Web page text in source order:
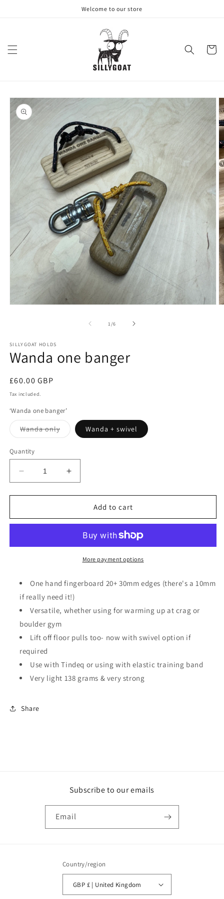
Welcome to our store
Cart
Skip to
product
information
1 /of
6
SILLYGOAT HOLDS
Wanda one banger
Regular
price
£60.00 GBP
Tax included.
‘Wanda one banger’
Wanda onlyVariant
sold
Wanda + swivel
Quantity
Decrease
quantity
for
one
Increase
quantity
for
Wanda
one
Add to cart
More payment options
One hand fingerboard 20+ 30mm edges (there's a 10mm
if really need it!)
Versatile, whether using for warming up at crag or
boulder gym
Lift off floor pulls too- now with swivel option if
required
Use with Tindeq or using with elastic training band
Very light 138 grams & very strong
Share
Subscribe to our emails
Email
Country/region
GBP £ | United Kingdom